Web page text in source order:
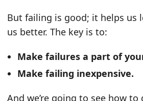
But failing is good; it helps us
us better. The key is to:
Make failures a part of
Make failing inexpensive.
And we’re going to see how to